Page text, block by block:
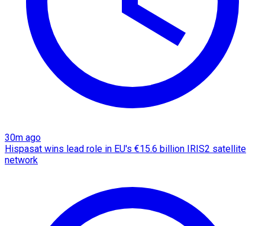
30m ago
Hispasat wins lead role in EU's €15.6 billion IRIS2 satellite
network